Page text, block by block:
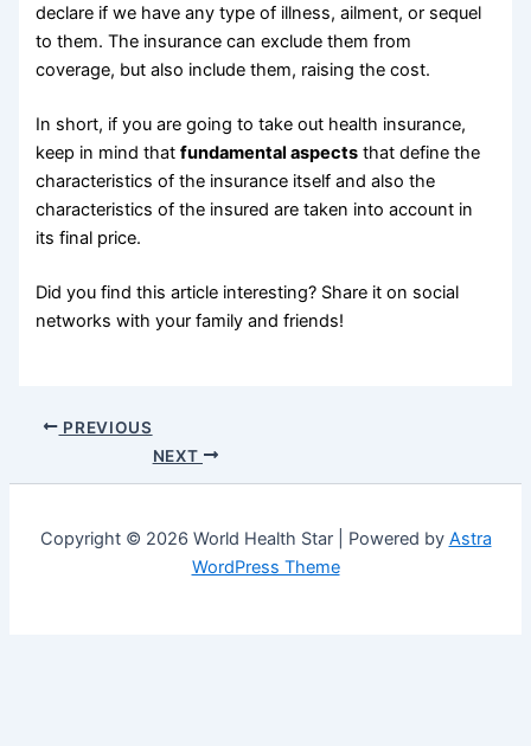
declare if we have any type of illness, ailment, or sequel
to them. The insurance can exclude them from
coverage, but also include them, raising the cost.
In short, if you are going to take out health insurance,
keep in mind thatfundamental aspects that define the
characteristics of the insurance itself and also the
characteristics of the insured are taken into account in
its final price.
Did you find this article interesting? Share it on social
networks with your family and friends!
PREVIOUS
NEXT
Copyright © 2026 World Health Star | Powered by Astra
WordPress Theme